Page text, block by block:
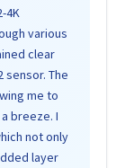
4K
various
clear
sensor. The
me to
breeze. I
not only
layer